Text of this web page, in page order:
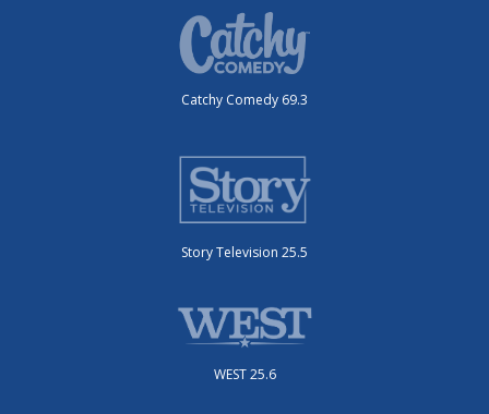
Catchy Comedy 69.3
Story Television 25.5
WEST 25.6